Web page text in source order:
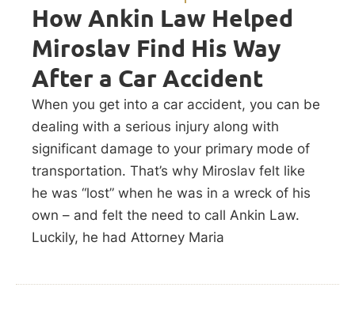
How Ankin Law Helped
Miroslav Find His Way
After a Car Accident
When you get into a car accident, you can be
dealing with a serious injury along with
significant damage to your primary mode of
transportation. That’s why Miroslav felt like
he was “lost” when he was in a wreck of his
own – and felt the need to call Ankin Law.
Luckily, he had Attorney Maria